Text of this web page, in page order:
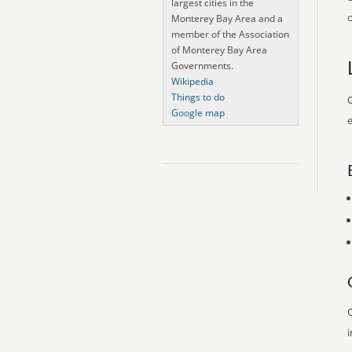
largest cities in the
Monterey Bay Area and a
member of the Association
of Monterey Bay Area
Governments.
Wikipedia
Things to do
Google map